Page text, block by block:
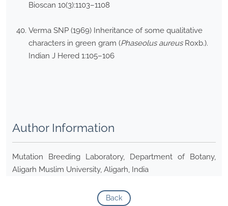
Bioscan 10(3):1103–1108
Verma SNP (1969) Inheritance of some qualitative
characters in green gram (Phaseolus aureusRoxb.).
Indian J Hered 1:105–106
Author Information
Mutation Breeding Laboratory, Department of Botany,
Aligarh Muslim University, Aligarh, India
Back